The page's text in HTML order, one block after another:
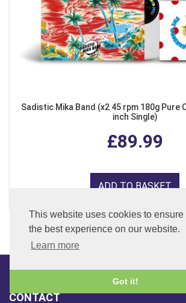
This website uses cookies to ensure
the best experience on our website.
Learn more
Got it!
Sadistic Mika Band (x2 45 rpm 180g Pure
inch Single)
£89.99
ADD TO BASKET
CONTACT